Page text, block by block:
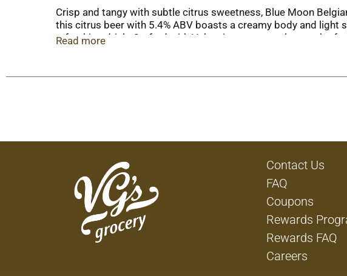
Crisp and tangy with subtle citrus sweetness, Blue Moon
this citrus beer with 5.4% ABV boasts a creamy body and light
refreshing drink. Crafted with Valencia orange peel, a touch of
round to accentuate the beer's citrus aroma. Imagined in
Read more
Contact Us
FAQ
Coupons
Rewards
Rewards FAQ
Careers